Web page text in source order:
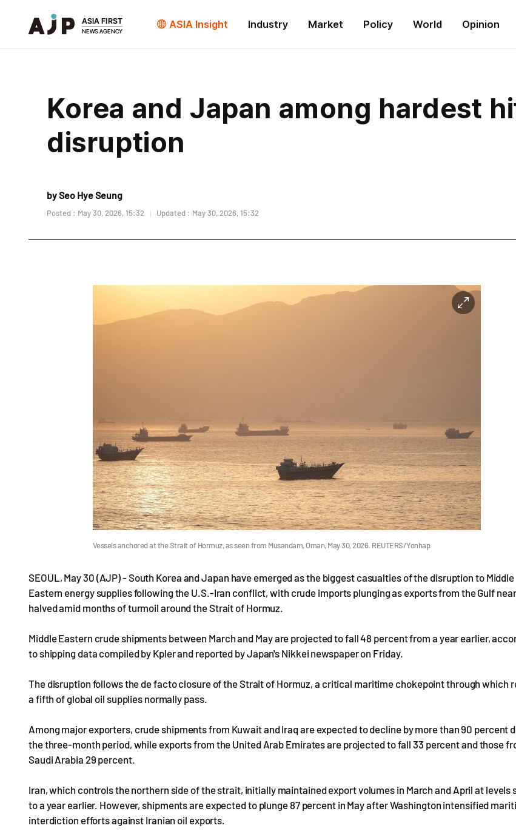
ASIA Insight Industry Market Policy World Opinion
Korea and Japan among hardest
disruption
by Seo Hye Seung
Posted : May 30, 2026, 15:32 Updated : May 30, 2026, 15:32
Vessels anchored at the Strait of Hormuz, as seen from Musandam, Oman, May 30, 2026. REUTERS/Yonhap
SEOUL, May 30 (AJP) - South Korea and Japan have emerged as the biggest casualties of the disruption to Middle
Eastern energy supplies following the U.S.-Iran conflict, with crude imports plunging as exports from the Gulf
halved amid months of turmoil around the Strait of Hormuz.
Middle Eastern crude shipments between March and May are projected to fall 48 percent from a year earlier,
to shipping data compiled by Kpler and reported by Japan's Nikkei newspaper on Friday.
The disruption follows the de facto closure of the Strait of Hormuz, a critical maritime chokepoint through which
a fifth of global oil supplies normally pass.
Among major exporters, crude shipments from Kuwait and Iraq are expected to decline by more than 90 percent
the three-month period, while exports from the United Arab Emirates are projected to fall 33 percent and those
Saudi Arabia 29 percent.
Iran, which controls the northern side of the strait, initially maintained export volumes in March and April at levels
to a year earlier. However, shipments are expected to plunge 87 percent in May after Washington intensified
interdiction efforts against Iranian oil exports.